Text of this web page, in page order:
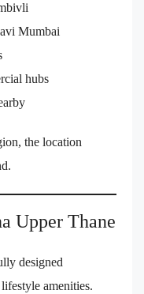
Mumbai
hubs
the location
Upper Thane
designed
amenities.